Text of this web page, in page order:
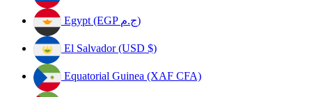
Egypt (EGP ج.م)
El Salvador (USD $)
Equatorial Guinea (XAF CFA)